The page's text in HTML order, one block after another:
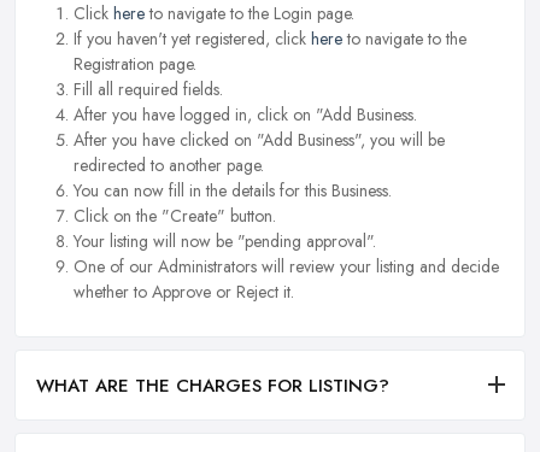
Click hereto navigate to the Login page.
If you haven't yet registered, click hereto navigate to the
Registration page.
Fill all required fields.
After you have logged in, click on "Add Business.
After you have clicked on "Add Business", you will be
redirected to another page.
You can now fill in the details for this Business.
Click on the "Create" button.
Your listing will now be "pending approval".
One of our Administrators will review your listing and decide
whether to Approve or Reject it.
WHAT ARE THE CHARGES FOR LISTING?